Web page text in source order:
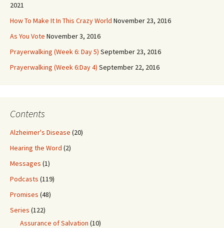
2021
How To Make It In This Crazy World November 23, 2016
As You Vote November 3, 2016
Prayerwalking (Week 6: Day 5) September 23, 2016
Prayerwalking (Week 6:Day 4) September 22, 2016
Contents
Alzheimer's Disease (20)
Hearing the Word (2)
Messages (1)
Podcasts (119)
Promises (48)
Series (122)
Assurance of Salvation (10)